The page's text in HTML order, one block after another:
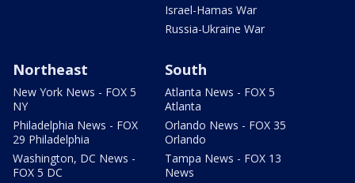
Israel-Hamas War
Russia-Ukraine War
Northeast
New York News - FOX 5
NY
Philadelphia News - FOX
29 Philadelphia
Washington, DC News -
FOX 5 DC
South
Atlanta News - FOX 5
Atlanta
Orlando News - FOX 35
Orlando
Tampa News - FOX 13
News